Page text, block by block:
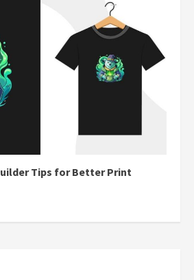
Tips for Better Print